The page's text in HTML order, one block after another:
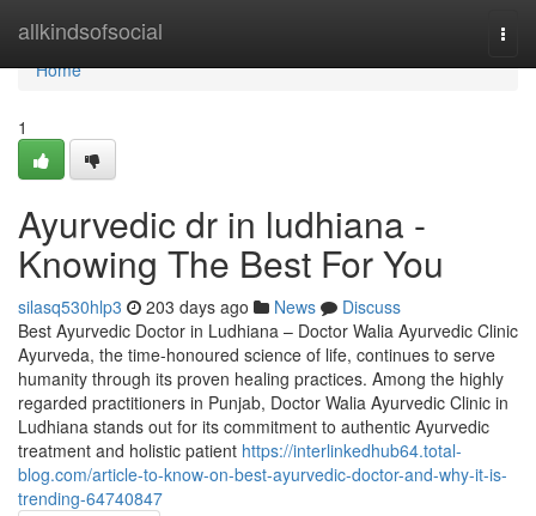
allkindsofsocial
Home
Home
1
Ayurvedic dr in ludhiana -
Knowing The Best For You
silasq530hlp3 203 days ago News
Discuss
Best Ayurvedic Doctor in Ludhiana – Doctor Walia Ayurvedic Clinic
Ayurveda, the time-honoured science of life, continues to serve
humanity through its proven healing practices. Among the highly
regarded practitioners in Punjab, Doctor Walia Ayurvedic Clinic in
Ludhiana stands out for its commitment to authentic Ayurvedic
treatment and holistic patient https://interlinkedhub64.total-
blog.com/article-to-know-on-best-ayurvedic-doctor-and-why-it-is-
trending-64740847